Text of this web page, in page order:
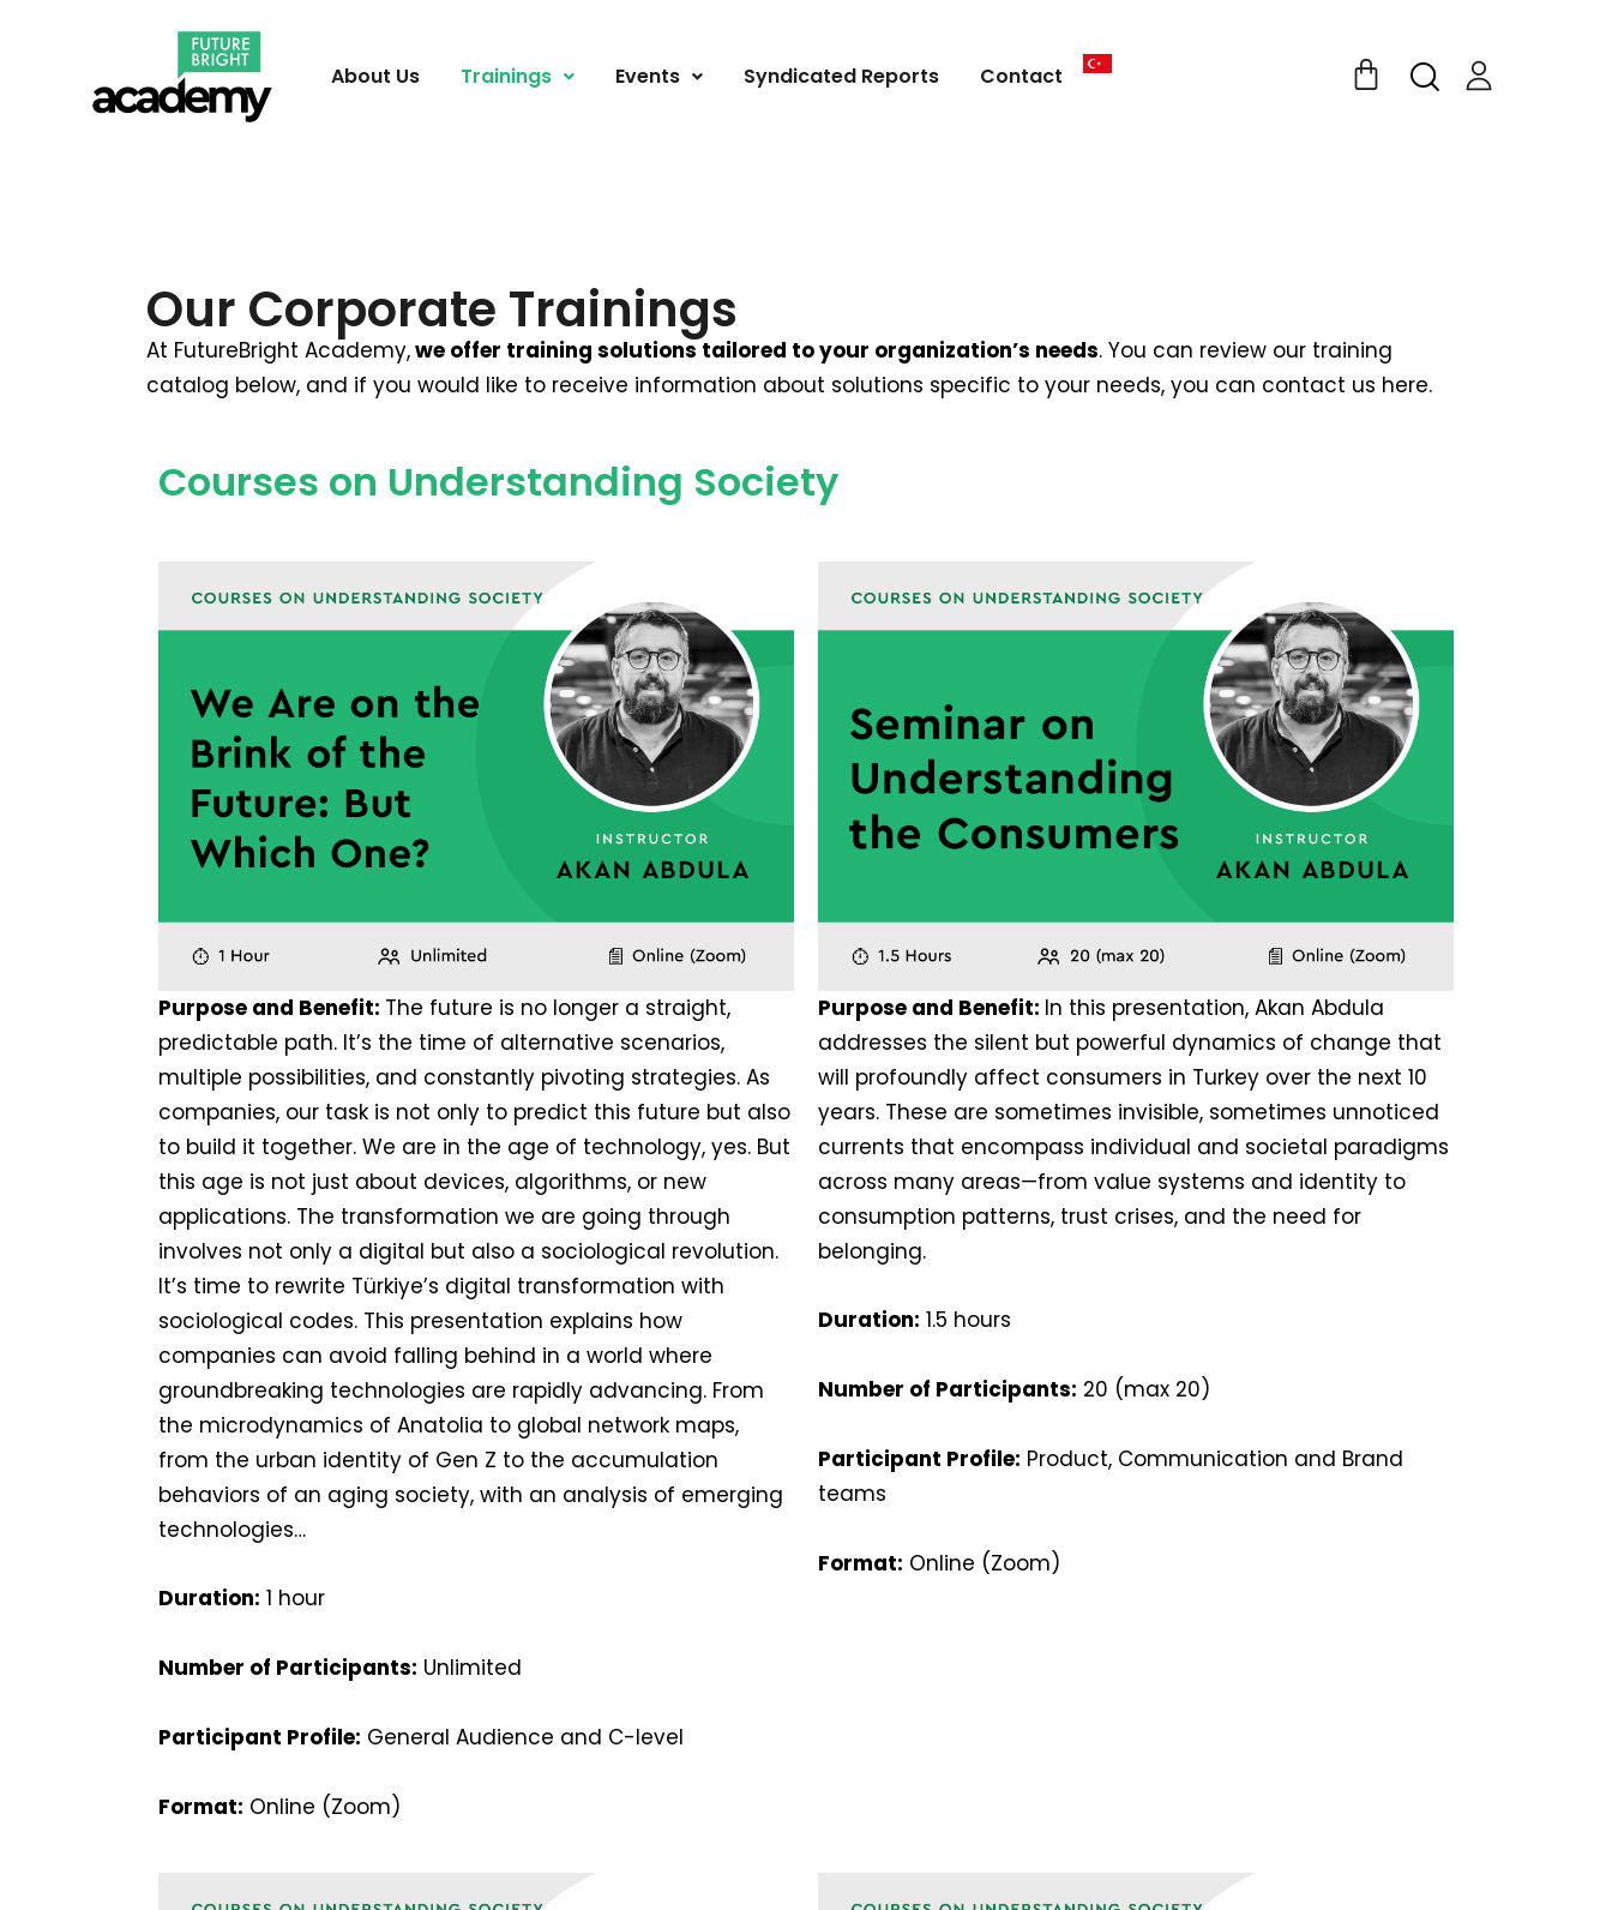
About Us Trainings Events Syndicated Reports Contact
Our Corporate Trainings
At FutureBright Academy,we offer training solutions tailored to your organization’s needs. You can review our training
catalog below, and if you would like to receive information about solutions specific to your needs, you can contact us here.
Courses on Understanding Society
Purpose and Benefit: The future is no longer a straight,
predictable path. It’s the time of alternative scenarios,
multiple possibilities, and constantly pivoting strategies. As
companies, our task is not only to predict this future but also
to build it together. We are in the age of technology, yes. But
this age is not just about devices, algorithms, or new
applications. The transformation we are going through
involves not only a digital but also a sociological revolution.
It’s time to rewrite Türkiye’s digital transformation with
sociological codes. This presentation explains how
companies can avoid falling behind in a world where
groundbreaking technologies are rapidly advancing. From
the microdynamics of Anatolia to global network maps,
from the urban identity of Gen Z to the accumulation
behaviors of an aging society, with an analysis of emerging
technologies…
Duration: 1 hour
Number of Participants: Unlimited
Participant Profile: General Audience and C-level
Format: Online (Zoom)
Purpose and Benefit: In this presentation, Akan Abdula
addresses the silent but powerful dynamics of change that
will profoundly affect consumers in Turkey over the next 10
years. These are sometimes invisible, sometimes unnoticed
currents that encompass individual and societal paradigms
across many areas—from value systems and identity to
consumption patterns, trust crises, and the need for
belonging.
Duration: 1.5 hours
Number of Participants: 20 (max 20)
Participant Profile: Product, Communication and Brand
teams
Format: Online (Zoom)